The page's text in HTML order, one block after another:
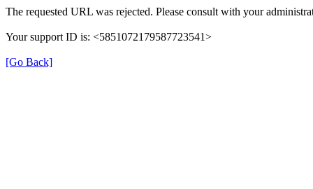
The requested URL was rejected. Please consult with your
Your support ID is: <5851072179587723541>
[Go Back]